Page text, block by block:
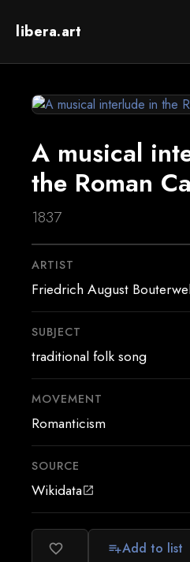
libera.art
A musical
the Roman
1837
ARTIST
Friedrich August
SUBJECT
traditional folk song
MOVEMENT
Romanticism
SOURCE
Wikidataopen_in_new
favorite_border playlist_addAdd to list